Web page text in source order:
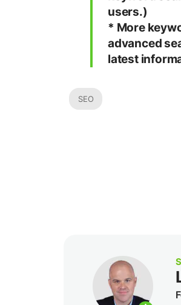
users.)
* More
advanced
latest
SEO